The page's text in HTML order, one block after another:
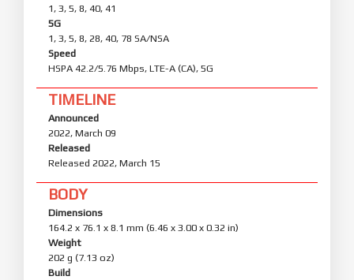
1, 3, 5, 8, 40, 41
5G
1, 3, 5, 8, 28, 40, 78 SA/NSA
Speed
HSPA 42.2/5.76 Mbps, LTE-A (CA), 5G
TIMELINE
Announced
2022, March 09
Released
Released 2022, March 15
BODY
Dimensions
164.2 x 76.1 x 8.1 mm (6.46 x 3.00 x 0.32 in)
Weight
202 g (7.13 oz)
Build